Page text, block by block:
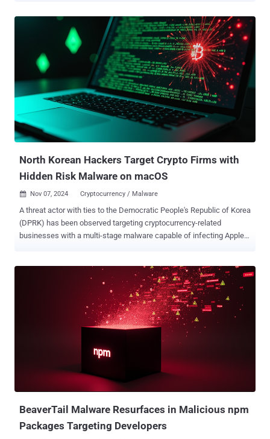
uploaded to the VirusTotal platform earlier this month, said the
Flutter-built applications are part of a broader activity that includes
malware written in Golang and Python. It's currently not known how
these samples are distributed to victims, and if it has been used
against any targets, or if the attackers are switching to a new
delivery method. That said, North Korean threat actors are known to
engage in extensive social engineering efforts targeting employees
of cryptocurrency and decentralized finance businesses. "We
suspect these specific examples are testing," Jaron Bradley, director
at Jamf Threat Labs, told The Hacker News. "It's p...
North Korean Hackers Target Crypto Firms with
Hidden Risk Malware on macOS
 Nov 07, 2024 Cryptocurrency / Malware
A threat actor with ties to the Democratic People's Republic of Korea
(DPRK) has been observed targeting cryptocurrency-related
businesses with a multi-stage malware capable of infecting Apple
confidence to BlueNoroff, which has been previously linked to
malware families such as RustBucket , KANDYKORN , ObjCShellz ,
emails propagating fake news about cryptocurrency trends to infect
targets via a malicious application disguised as a PDF file,"
researchers Raffaele Sabato, Phil Stokes, and Tom Hegel said in a
report shared with The Hacker News. "The campaign likely began
as early as July 2024 and uses email and PDF lures with fake news
headlines or stories about crypto-related topics." As revealed by the
U.S. Federal Bureau of Investigation (FBI) in a September 2024
BeaverTail Malware Resurfaces in Malicious npm
Packages Targeting Developers